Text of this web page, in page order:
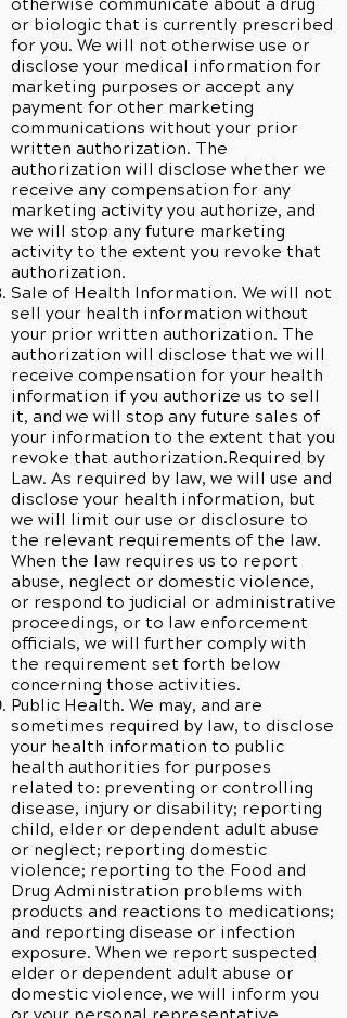
otherwise communicate about a drug
or biologic that is currently prescribed
for you. We will not otherwise use or
disclose your medical information for
marketing purposes or accept any
payment for other marketing
communications without your prior
written authorization. The
authorization will disclose whether we
receive any compensation for any
marketing activity you authorize, and
we will stop any future marketing
activity to the extent you revoke that
authorization.
Sale of Health Information. We will not
sell your health information without
your prior written authorization. The
authorization will disclose that we will
receive compensation for your health
information if you authorize us to sell
it, and we will stop any future sales of
your information to the extent that you
revoke that authorization.Required by
Law. As required by law, we will use and
disclose your health information, but
we will limit our use or disclosure to
the relevant requirements of the law.
When the law requires us to report
abuse, neglect or domestic violence,
or respond to judicial or administrative
proceedings, or to law enforcement
officials, we will further comply with
the requirement set forth below
concerning those activities.
Public Health. We may, and are
sometimes required by law, to disclose
your health information to public
health authorities for purposes
related to: preventing or controlling
disease, injury or disability; reporting
child, elder or dependent adult abuse
or neglect; reporting domestic
violence; reporting to the Food and
Drug Administration problems with
products and reactions to medications;
and reporting disease or infection
exposure. When we report suspected
elder or dependent adult abuse or
domestic violence, we will inform you